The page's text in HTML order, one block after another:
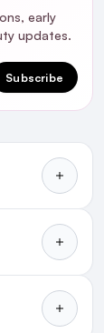
early
updates.
Subscribe